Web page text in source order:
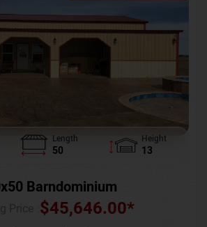
Length
50
Height
13
Barndominium
$45,646.00*